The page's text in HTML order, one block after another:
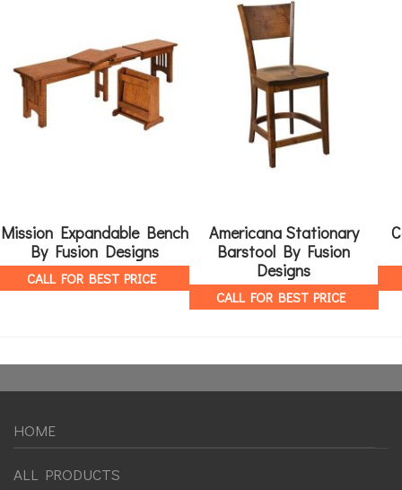
Mission Expandable Bench
By Fusion Designs
CALL FOR BEST PRICE
Americana Stationary
Barstool By Fusion
Designs
CALL FOR BEST PRICE
HOME
ALL PRODUCTS